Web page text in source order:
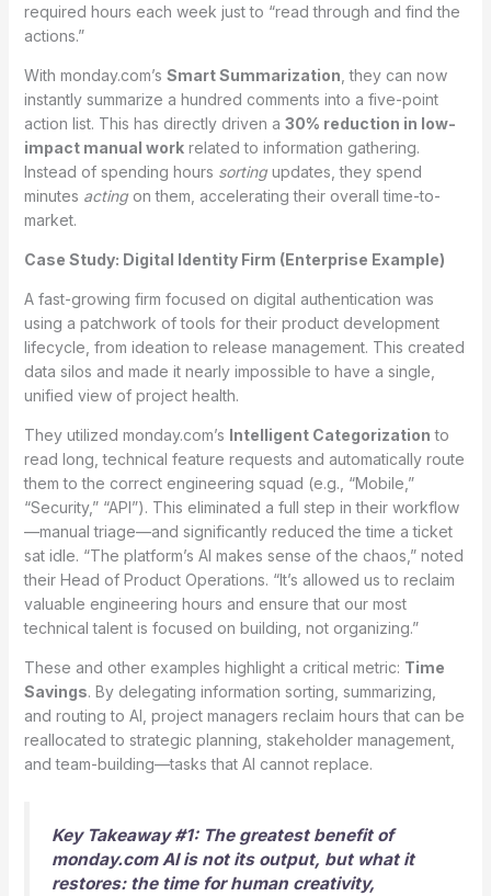
required hours each week just to “read through and find the
actions.”
With monday.com’s Smart Summarization , they can now
instantly summarize a hundred comments into a five-point
action list. This has directly driven a 30% reduction in low-
impact manual workrelated to information gathering.
Instead of spending hours sortingupdates, they spend
minutes actingon them, accelerating their overall time-to-
market.
Case Study: Digital Identity Firm (Enterprise Example)
A fast-growing firm focused on digital authentication was
using a patchwork of tools for their product development
lifecycle, from ideation to release management. This created
data silos and made it nearly impossible to have a single,
unified view of project health.
They utilized monday.com’s Intelligent Categorization to
read long, technical feature requests and automatically route
them to the correct engineering squad (e.g., “Mobile,”
“Security,” “API”). This eliminated a full step in their workflow
—manual triage—and significantly reduced the time a ticket
sat idle. “The platform’s AI makes sense of the chaos,” noted
their Head of Product Operations. “It’s allowed us to reclaim
valuable engineering hours and ensure that our most
technical talent is focused on building, not organizing.”
These and other examples highlight a critical metric: Time
Savings. By delegating information sorting, summarizing,
and routing to AI, project managers reclaim hours that can be
reallocated to strategic planning, stakeholder management,
and team-building—tasks that AI cannot replace.
Key Takeaway #1: The greatest benefit of
monday.com AI is not its output, but what it
restores: the time for human creativity,